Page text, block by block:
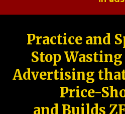
Practice and
Stop
Advertising
Price-
and Builds